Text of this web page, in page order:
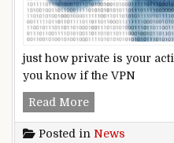
just how private is your
you know if the VPN
Read MoreHow to check
Posted in News